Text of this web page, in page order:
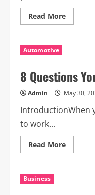
Read MoreRead
more
Core
Features
Need
Automotive
8 Questions
Admin May 30,
IntroductionWhen
to work...
Read MoreRead
more
Business